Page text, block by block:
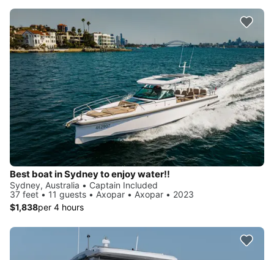
Best boat in Sydney to enjoy water!!
Sydney, Australia • Captain Included
37 feet • 11 guests • Axopar • Axopar • 2023
$1,838per 4 hours